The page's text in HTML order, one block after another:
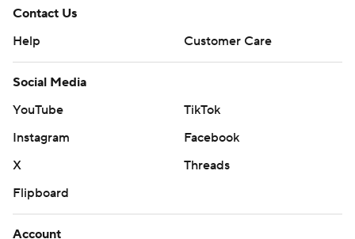
Contact Us
Help
Customer Care
Social Media
YouTube
TikTok
Instagram
Facebook
X
Threads
Flipboard
Account